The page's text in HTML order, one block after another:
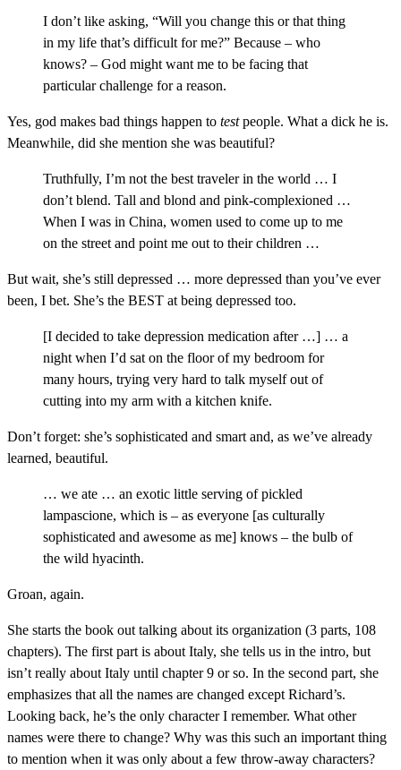
I don’t like asking, “Will you change this or that thing
in my life that’s difficult for me?” Because – who
knows? – God might want me to be facing that
particular challenge for a reason.
Yes, god makes bad things happen to testpeople. What a dick he is.
Meanwhile, did she mention she was beautiful?
Truthfully, I’m not the best traveler in the world … I
don’t blend. Tall and blond and pink-complexioned …
When I was in China, women used to come up to me
on the street and point me out to their children …
But wait, she’s still depressed … more depressed than you’ve ever
been, I bet. She’s the BEST at being depressed too.
[I decided to take depression medication after …] … a
night when I’d sat on the floor of my bedroom for
many hours, trying very hard to talk myself out of
cutting into my arm with a kitchen knife.
Don’t forget: she’s sophisticated and smart and, as we’ve already
learned, beautiful.
… we ate … an exotic little serving of pickled
lampascione, which is – as everyone [as culturally
sophisticated and awesome as me] knows – the bulb of
the wild hyacinth.
Groan, again.
She starts the book out talking about its organization (3 parts, 108
chapters). The first part is about Italy, she tells us in the intro, but
isn’t really about Italy until chapter 9 or so. In the second part, she
emphasizes that all the names are changed except Richard’s.
Looking back, he’s the only character I remember. What other
names were there to change? Why was this such an important thing
to mention when it was only about a few throw-away characters?